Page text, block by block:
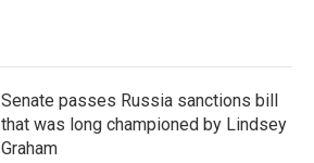
Senate passes Russia sanctions bill
that was long championed by Lindsey
Graham